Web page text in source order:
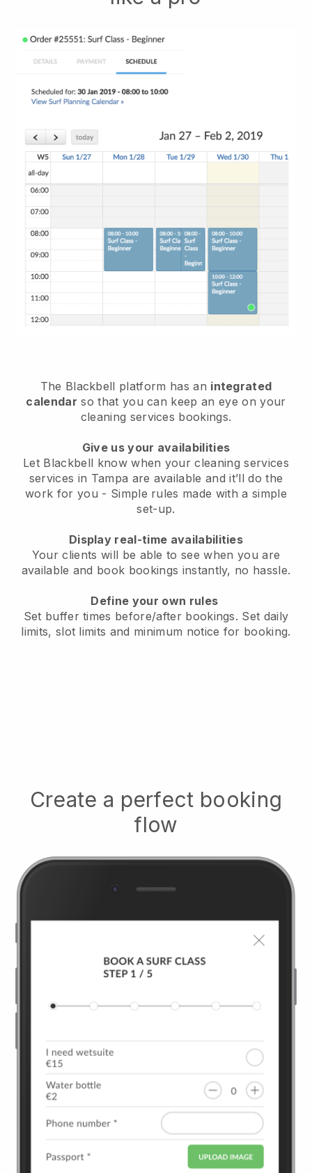
The Blackbell platform has an integrated
calendar so that you can keep an eye on your
cleaning services bookings.
Give us your availabilities
Let Blackbell know when your cleaning services
services in Tampa are available and it’ll do the
work for you - Simple rules made with a simple
set-up.
Display real-time availabilities
Your clients will be able to see when you are
available and book bookings instantly, no hassle.
Define your own rules
Set buffer times before/after bookings. Set daily
limits, slot limits and minimum notice for booking.
Create a perfect booking
flow